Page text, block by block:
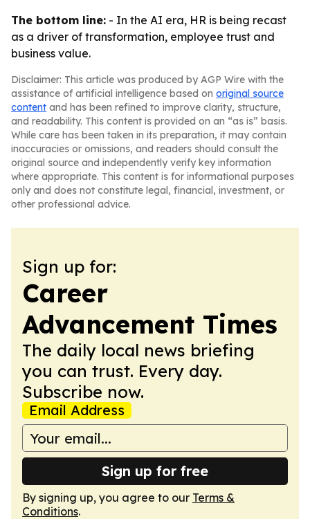
The bottom line: - In the AI era, HR is being recast
as a driver of transformation, employee trust and
business value.
Disclaimer: This article was produced by AGP Wire with the
assistance of artificial intelligence based on original source
content and has been refined to improve clarity, structure,
and readability. This content is provided on an “as is” basis.
While care has been taken in its preparation, it may contain
inaccuracies or omissions, and readers should consult the
original source and independently verify key information
where appropriate. This content is for informational purposes
only and does not constitute legal, financial, investment, or
other professional advice.
Sign up for:
Career
Advancement Times
The daily local news briefing
you can trust. Every day.
Subscribe now.
Email Address
Sign up for free
By signing up, you agree to our Terms &
Conditions.